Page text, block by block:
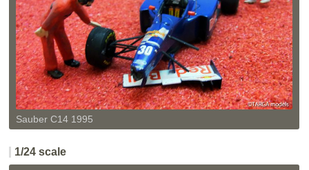
Sauber C14 1995
1/24 scale